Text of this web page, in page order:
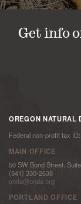
Get info
OREGON NATURAL
Federal non-profit tax
MAIN OFFICE
50 SW Bond Street,
(541) 330-2638
onda@onda.org
PORTLAND OFFICE